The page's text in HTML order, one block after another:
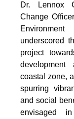
Dr. Lennox
Change
underscored
project
coastal zone,
spurring
and social
envisaged